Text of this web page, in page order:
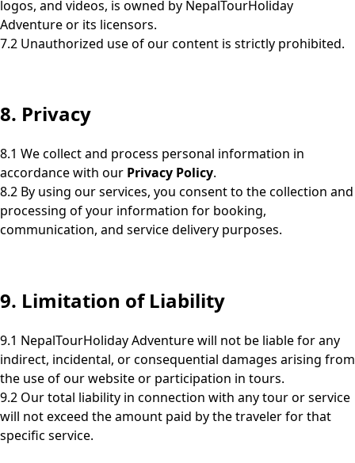
logos, and videos, is owned by NepalTourHoliday
Adventure or its licensors.
7.2 Unauthorized use of our content is strictly prohibited.
8. Privacy
8.1 We collect and process personal information in
accordance with our Privacy Policy.
8.2 By using our services, you consent to the collection and
processing of your information for booking,
communication, and service delivery purposes.
9. Limitation of Liability
9.1 NepalTourHoliday Adventure will not be liable for any
indirect, incidental, or consequential damages arising from
the use of our website or participation in tours.
9.2 Our total liability in connection with any tour or service
will not exceed the amount paid by the traveler for that
specific service.